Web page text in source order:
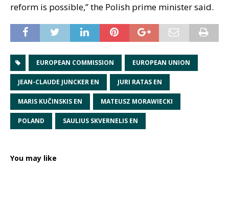
reform is possible,” the Polish prime minister said.
EUROPEAN COMMISSION EUROPEAN UNION
JEAN-CLAUDE JUNCKER EN JURI RATAS EN
MARIS KUČINSKIS EN MATEUSZ MORAWIECKI
POLAND SAULIUS SKVERNELIS EN
You may like